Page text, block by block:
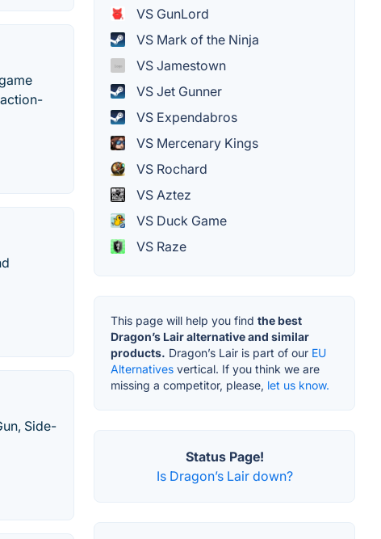
Side-
VS GunLord
VS Mark of the Ninja
VS Jamestown
VS Jet Gunner
VS Expendabros
VS Mercenary Kings
VS Rochard
VS Aztez
VS Duck Game
VS Raze
This page will help you find the best
Dragon’s Lair alternative and similar
products. Dragon’s Lair is part of our EU
Alternatives vertical. If you think we are
missing a competitor, please, let us know.
Status Page!
Is Dragon’s Lair down?